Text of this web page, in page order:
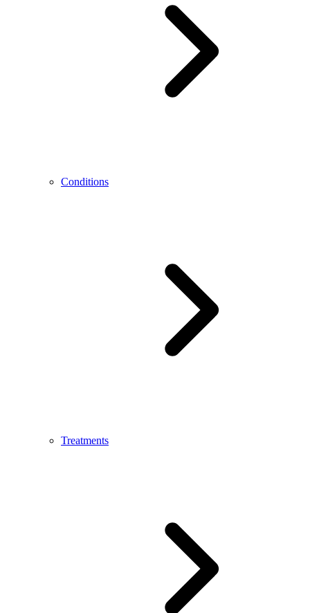
Conditions
Treatments